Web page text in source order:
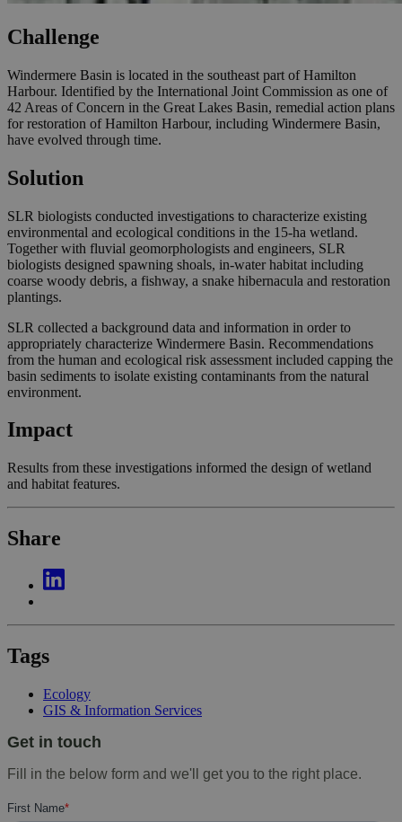
Challenge
Windermere Basin is located in the southeast part of Hamilton
Harbour. Identified by the International Joint Commission as one of
42 Areas of Concern in the Great Lakes Basin, remedial action plans
for restoration of Hamilton Harbour, including Windermere Basin,
have evolved through time.
Solution
SLR biologists conducted investigations to characterize existing
environmental and ecological conditions in the 15-ha wetland.
Together with fluvial geomorphologists and engineers, SLR
biologists designed spawning shoals, in-water habitat including
coarse woody debris, a fishway, a snake hibernacula and restoration
plantings.
SLR collected a background data and information in order to
appropriately characterize Windermere Basin. Recommendations
from the human and ecological risk assessment included capping the
basin sediments to isolate existing contaminants from the natural
environment.
Impact
Results from these investigations informed the design of wetland
and habitat features.
Share
Tags
Ecology
GIS & Information Services